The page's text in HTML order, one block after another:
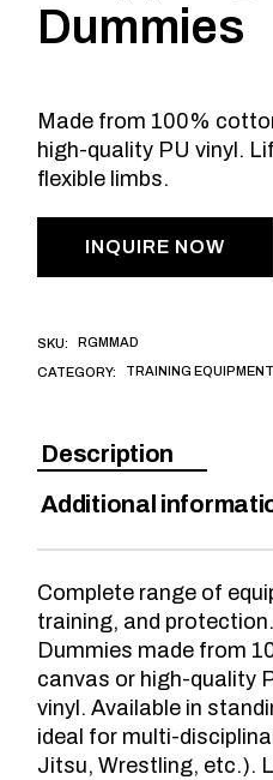
Dummies
Made from 100%
high-quality PU vinyl.
flexible limbs.
INQUIRE NOW
SKU: RGMMAD
CATEGORY: TRAINING EQUIPMENT
Description
Additional
Complete range of
training, and
Dummies made from
canvas or high-quality
vinyl. Available in
ideal for multi-
Jitsu, Wrestling, etc.).